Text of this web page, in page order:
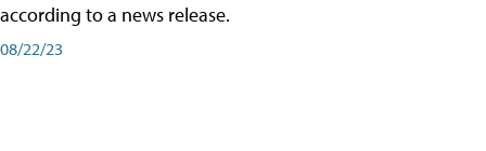
according to a news release.
08/22/23